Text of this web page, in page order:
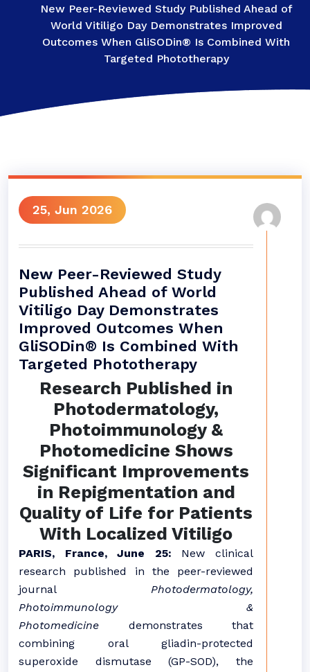
New Peer-Reviewed Study Published Ahead of
World Vitiligo Day Demonstrates Improved
Outcomes When GliSODin® Is Combined With
Targeted Phototherapy
25, Jun 2026
New Peer-Reviewed Study
Published Ahead of World
Vitiligo Day Demonstrates
Improved Outcomes When
GliSODin® Is Combined With
Targeted Phototherapy
Research Published in
Photodermatology,
Photoimmunology &
Photomedicine Shows
Significant Improvements
in Repigmentation and
Quality of Life for Patients
With Localized Vitiligo
PARIS, France, June 25: New clinical
research published in the peer-reviewed
journal Photodermatology,
Photoimmunology &
Photomedicine demonstrates that
combining oral gliadin-protected
superoxide dismutase (GP-SOD), the